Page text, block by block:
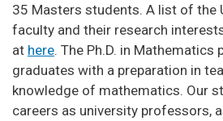
35 Masters students. A list of the
faculty and their research
at here. The Ph.D. in Mathematics
graduates with a preparation in
knowledge of mathematics. Our
careers as university professors,